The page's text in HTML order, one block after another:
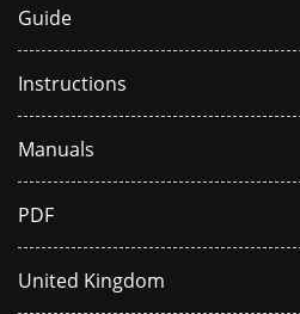
Guide
Instructions
Manuals
PDF
United Kingdom